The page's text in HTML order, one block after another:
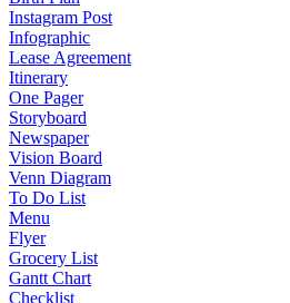
Instagram Post
Infographic
Lease Agreement
Itinerary
One Pager
Storyboard
Newspaper
Vision Board
Venn Diagram
To Do List
Menu
Flyer
Grocery List
Gantt Chart
Checklist